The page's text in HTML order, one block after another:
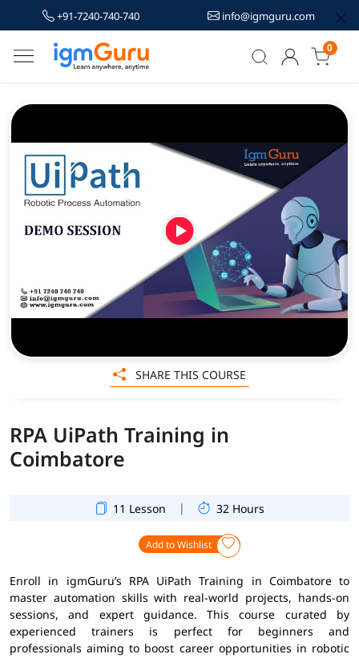
+91-7240-740-740 info@igmguru.com
0
RPA UiPath Training in
Coimbatore
11 Lesson | 32 Hours
Add to Wishlist
Enroll in igmGuru’s RPA UiPath Training in Coimbatore to
master automation skills with real-world projects, hands-on
sessions, and expert guidance. This course curated by
experienced trainers is perfect for beginners and
professionals aiming to boost career opportunities in robotic
SHARE THIS COURSE